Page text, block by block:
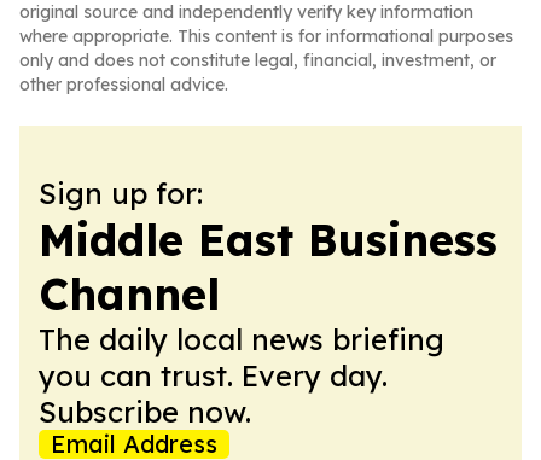
original source and independently verify key information
where appropriate. This content is for informational purposes
only and does not constitute legal, financial, investment, or
other professional advice.
Sign up for:
Middle East Business
Channel
The daily local news briefing
you can trust. Every day.
Subscribe now.
Email Address